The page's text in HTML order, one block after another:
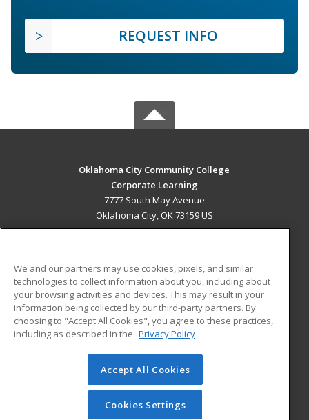
REQUEST INFO
Oklahoma City Community College
Corporate Learning
7777 South May Avenue
Oklahoma City, OK 73159 US
ADDITIONAL RESOURCES
Military
Financial Assistance
Help
Student Blog
© 2026 ed2go, a division of Cengage Learning. All rights
reserved. The material on this site cannot be reproduced or
redistributed unless you have obtained prior written
We and our partners may use cookies, pixels, and similar
technologies to collect information about you, including about
your browsing activities and devices. This may result in your
information being collected by our third-party partners. By
choosing to "Accept All Cookies", you agree to these practices,
including as described in the Privacy Policy
Accept All Cookies
Cookies Settings